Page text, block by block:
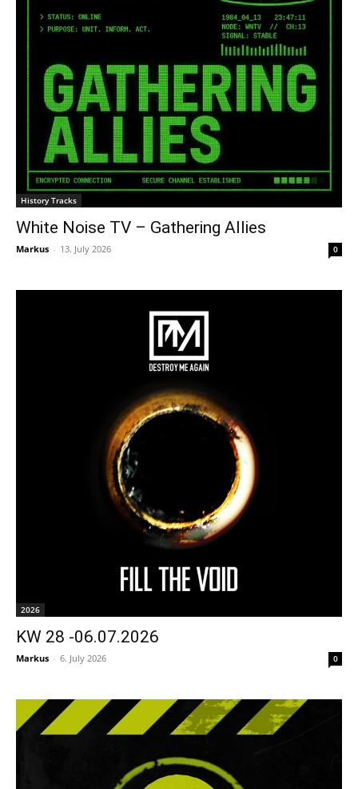
History Tracks
White Noise TV – Gathering Allies
Markus - 13. July 2026 0
2026
KW 28 -06.07.2026
Markus - 6. July 2026 0